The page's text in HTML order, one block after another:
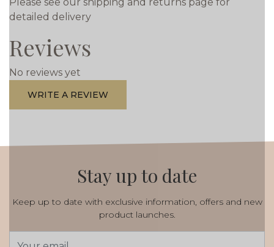
detailed delivery
Reviews
No reviews yet
WRITE A REVIEW
Stay up to date
Keep up to date with exclusive information, offers and new
product launches.